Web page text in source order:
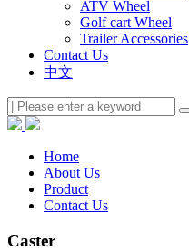
ATV Wheel
Golf cart Wheel
Trailer Accessories
Contact Us
中文
Home
About Us
Product
Contact Us
Caster